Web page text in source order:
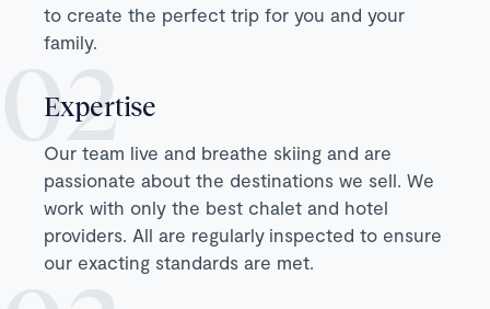
to create the perfect trip for you and your
family.
Expertise
Our team live and breathe skiing and are
passionate about the destinations we sell. We
work with only the best chalet and hotel
providers. All are regularly inspected to ensure
our exacting standards are met.